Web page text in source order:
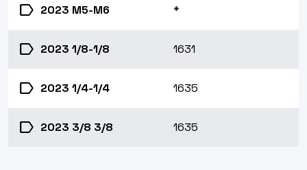
label 2023 M5-M6 *
label 2023 1/8-1/8 1631
label 2023 1/4-1/4 1635
label 2023 3/8 3/8 1635